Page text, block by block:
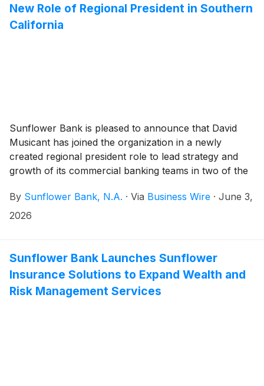
New Role of Regional President in Southern
California
Sunflower Bank is pleased to announce that David
Musicant has joined the organization in a newly
created regional president role to lead strategy and
growth of its commercial banking teams in two of the
United States. Adding a second regional president in
California marks an important milestone in the Bank’s
clients through relationship‑focused service and
tailored financial solutions.
By Sunflower Bank, N.A. · Via Business Wire · June 3,
2026
Sunflower Bank Launches Sunflower
Insurance Solutions to Expand Wealth and
Risk Management Services